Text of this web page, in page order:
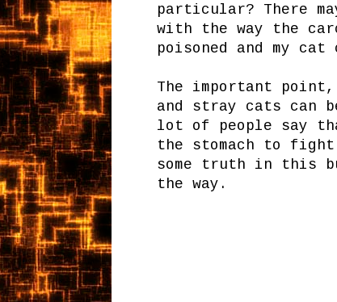
particular? There
with the way the
poisoned and my
The important
and stray cats can
lot of people say
the stomach to
some truth in this
the way.